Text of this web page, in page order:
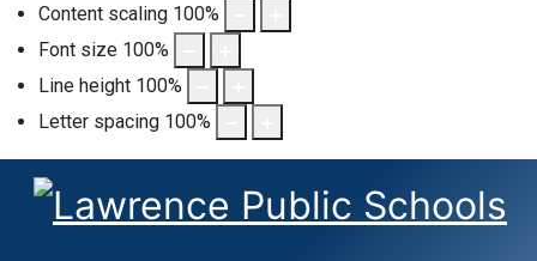
Content scaling 100%
Font size 100%
Line height 100%
Letter spacing 100%